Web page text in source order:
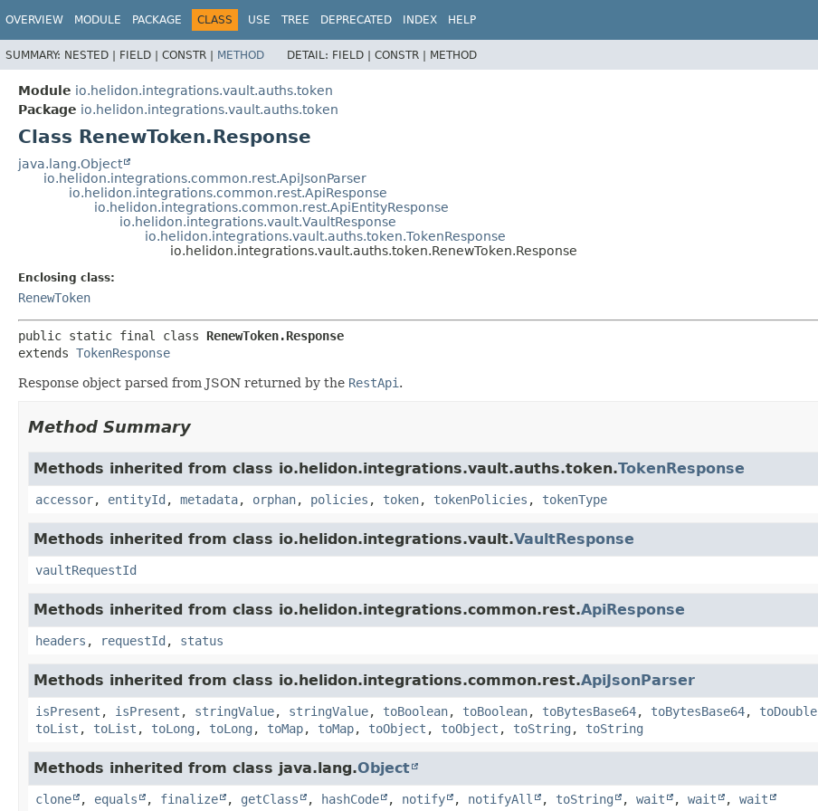
OVERVIEW MODULE PACKAGE CLASS USE TREE DEPRECATED INDEX HELP
SUMMARY: NESTED | FIELD | CONSTR | METHOD DETAIL: FIELD | CONSTR | METHOD
Module io.helidon.integrations.vault.auths.token
Package io.helidon.integrations.vault.auths.token
Class RenewToken.Response
java.lang.Object
io.helidon.integrations.common.rest.ApiJsonParser
io.helidon.integrations.common.rest.ApiResponse
io.helidon.integrations.common.rest.ApiEntityResponse
io.helidon.integrations.vault.VaultResponse
io.helidon.integrations.vault.auths.token.TokenResponse
io.helidon.integrations.vault.auths.token.RenewToken.Response
Enclosing class:
RenewToken
public static final class RenewToken.Response
extends TokenResponse
Response object parsed from JSON returned by the RestApi .
Method Summary
Methods inherited from class io.helidon.integrations.vault.auths.token.TokenResponse
accessor, entityId , metadata, orphan, policies , token, tokenPolicies , tokenType
Methods inherited from class io.helidon.integrations.vault.VaultResponse
vaultRequestId
Methods inherited from class io.helidon.integrations.common.rest.ApiResponse
headers , requestId , status
Methods inherited from class io.helidon.integrations.common.rest.ApiJsonParser
isPresent , isPresent , stringValue, stringValue, toBoolean, toBoolean, toBytesBase64, toBytesBase64, toDouble
toList , toList , toLong , toLong , toMap, toMap, toObject , toObject , toString , toString
Methods inherited from class java.lang.Object
clone , equals , finalize , getClass , hashCode , notify , notifyAll , toString , wait , wait , wait